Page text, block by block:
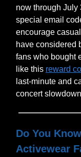
now through July
special email
encourage
have considered
fans who bought
like this reward
last-minute and
concert
Do You
Activewear